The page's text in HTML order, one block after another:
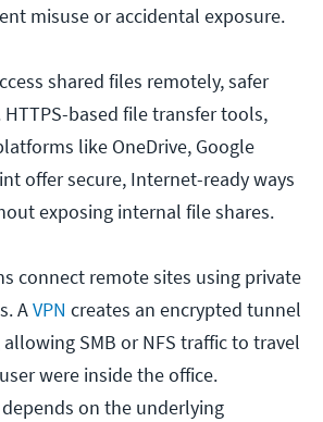
misuse or accidental exposure.
shared files remotely, safer
based file transfer tools,
like OneDrive, Google
offer secure, Internet-ready ways
exposing internal file shares.
connect remote sites using private
AVPN creates an encrypted tunnel
SMB or NFS traffic to travel
were inside the office.
on the underlying